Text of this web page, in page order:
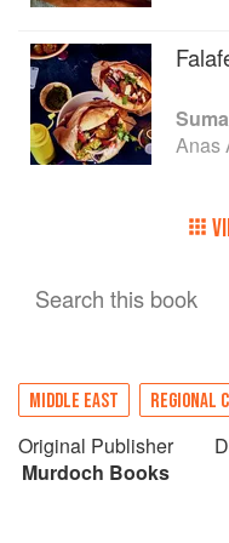
majority of Syrians
across the whole
Anas
Search this book
MIDDLE EAST REGIONAL
Original Publisher
Murdoch Books